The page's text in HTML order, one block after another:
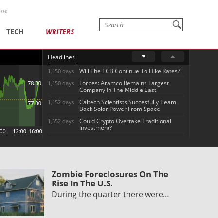
TECH WRITERS
Headlines
1,150 days Will The ECB Continue To Hike Rates?
1,150 days
Forbes: Aramco Remains Largest
Company In The Middle East
1,152 days
Caltech Scientists Succesfully Beam
Back Solar Power From Space
1,552 days
Could Crypto Overtake Traditional
Investment?
Zombie Foreclosures On The
Rise In The U.S.
During the quarter there were…